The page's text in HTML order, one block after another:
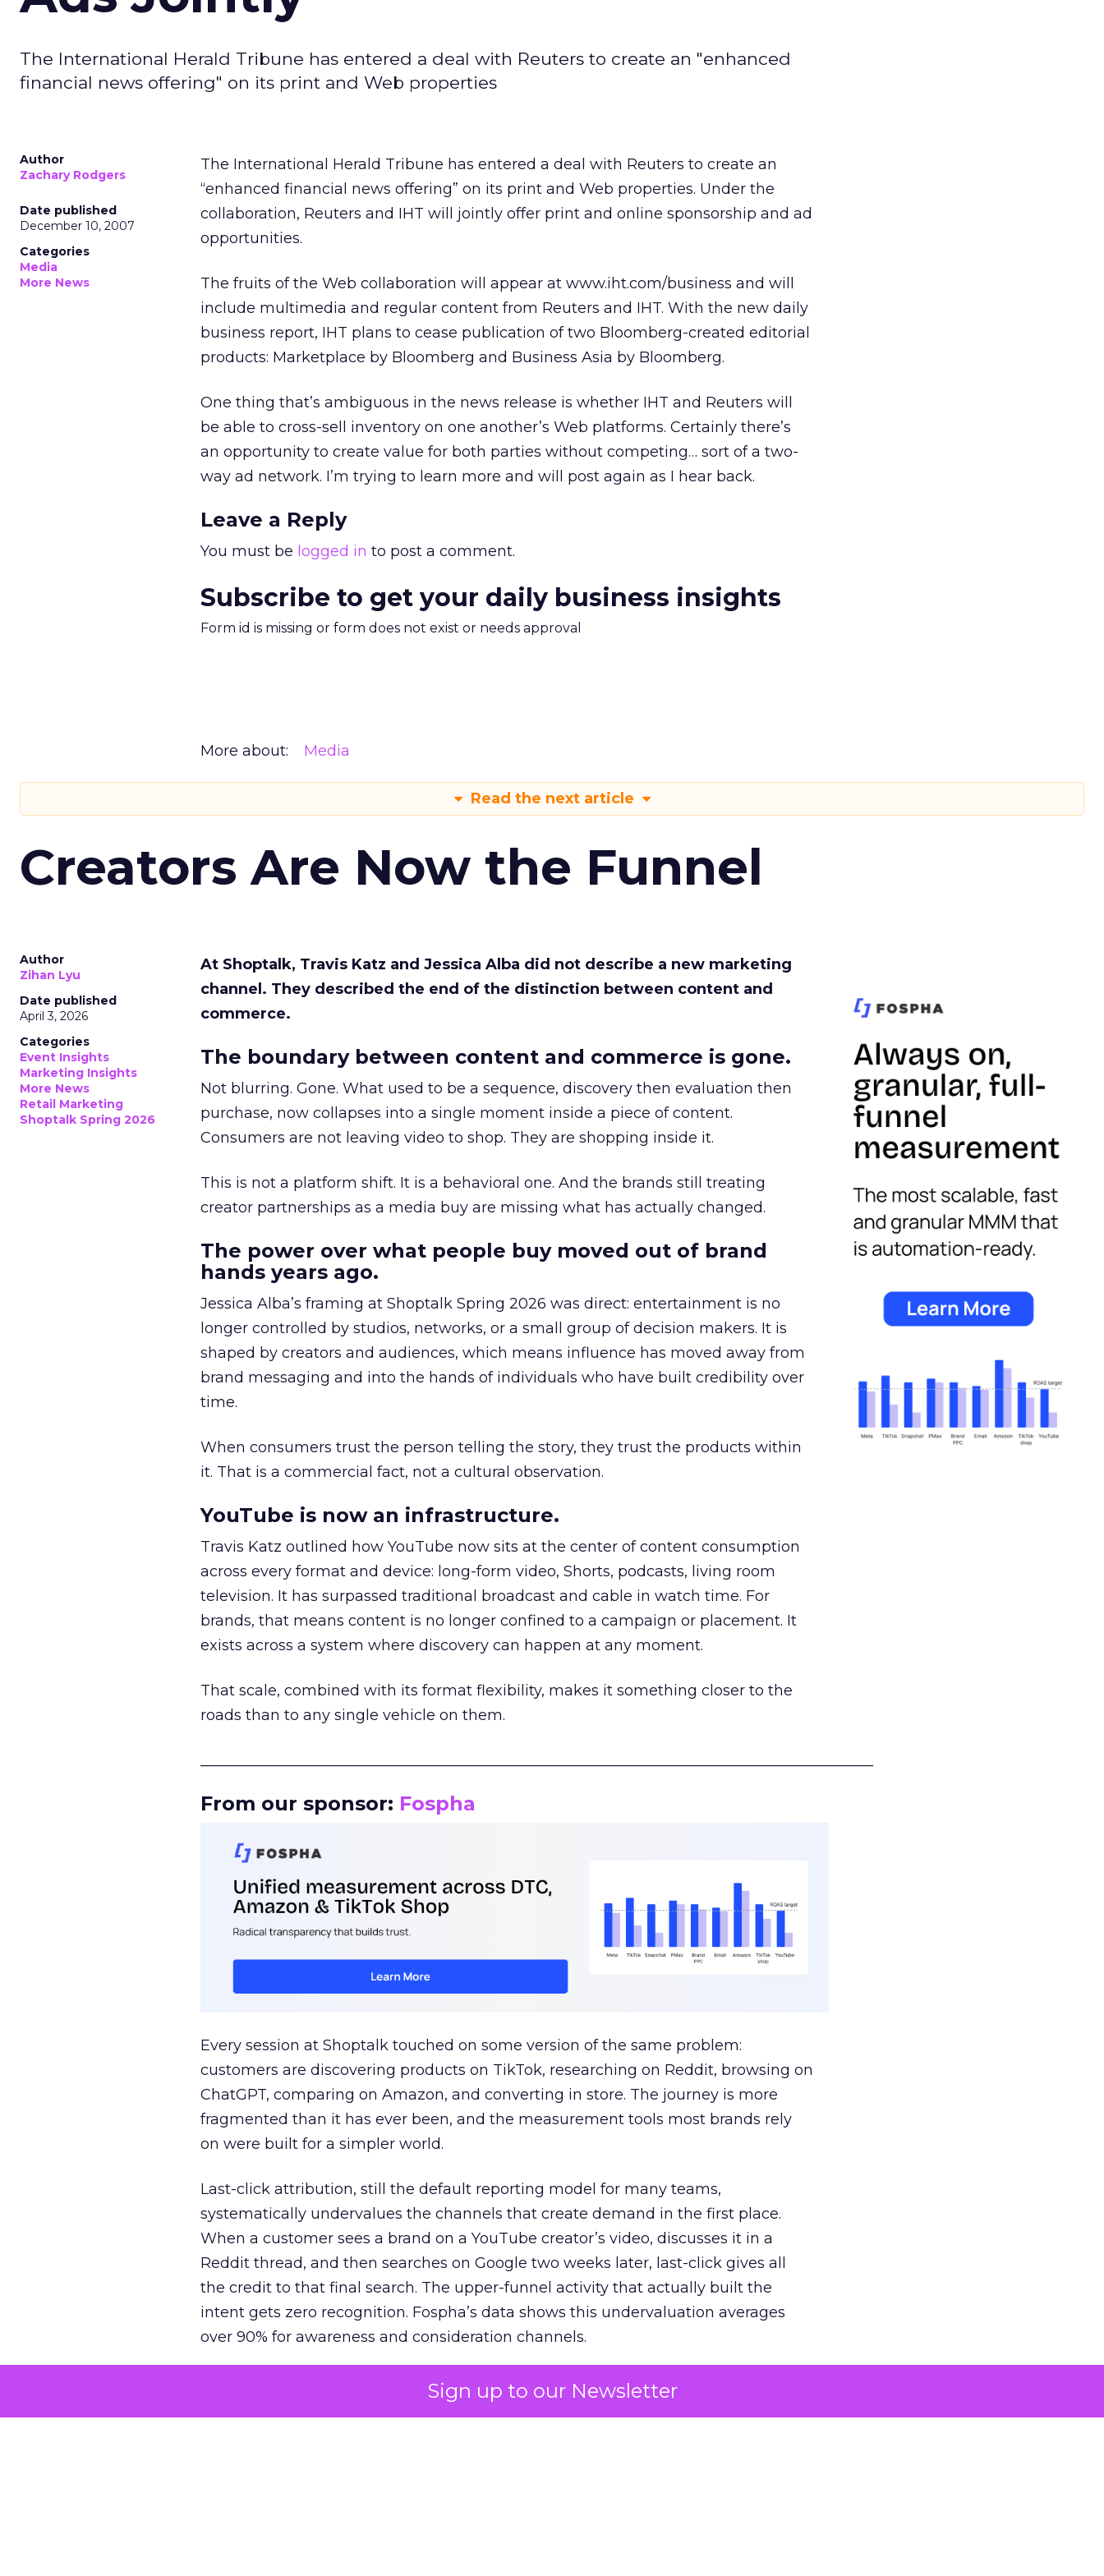
Sign up to our Newsletter
The International Herald Tribune has entered a deal with Reuters to create an "enhanced
financial news offering" on its print and Web properties
Author
Zachary Rodgers
Date published
December 10, 2007
Categories
Media
More News
The International Herald Tribune has entered a deal with Reuters to create an
“enhanced financial news offering” on its print and Web properties. Under the
collaboration, Reuters and IHT will jointly offer print and online sponsorship and ad
opportunities.
The fruits of the Web collaboration will appear at www.iht.com/business and will
include multimedia and regular content from Reuters and IHT. With the new daily
business report, IHT plans to cease publication of two Bloomberg-created editorial
products: Marketplace by Bloomberg and Business Asia by Bloomberg.
One thing that’s ambiguous in the news release is whether IHT and Reuters will
be able to cross-sell inventory on one another’s Web platforms. Certainly there’s
an opportunity to create value for both parties without competing… sort of a two-
way ad network. I’m trying to learn more and will post again as I hear back.
Leave a Reply
You must be logged in to post a comment.
Subscribe to get your daily business insights
Form id is missing or form does not exist or needs approval
More about: Media
Read the next article
Creators Are Now the Funnel
Author
Zihan Lyu
Date published
April 3, 2026
Categories
Event Insights
Marketing Insights
More News
Retail Marketing
Shoptalk Spring 2026
At Shoptalk, Travis Katz and Jessica Alba did not describe a new marketing
channel. They described the end of the distinction between content and
commerce.
The boundary between content and commerce is gone.
Not blurring. Gone. What used to be a sequence, discovery then evaluation then
purchase, now collapses into a single moment inside a piece of content.
Consumers are not leaving video to shop. They are shopping inside it.
This is not a platform shift. It is a behavioral one. And the brands still treating
creator partnerships as a media buy are missing what has actually changed.
The power over what people buy moved out of brand
hands years ago.
Jessica Alba’s framing at Shoptalk Spring 2026 was direct: entertainment is no
longer controlled by studios, networks, or a small group of decision makers. It is
shaped by creators and audiences, which means influence has moved away from
brand messaging and into the hands of individuals who have built credibility over
time.
When consumers trust the person telling the story, they trust the products within
it. That is a commercial fact, not a cultural observation.
YouTube is now an infrastructure.
Travis Katz outlined how YouTube now sits at the center of content consumption
across every format and device: long-form video, Shorts, podcasts, living room
television. It has surpassed traditional broadcast and cable in watch time. For
brands, that means content is no longer confined to a campaign or placement. It
exists across a system where discovery can happen at any moment.
That scale, combined with its format flexibility, makes it something closer to the
roads than to any single vehicle on them.
From our sponsor: Fospha
Every session at Shoptalk touched on some version of the same problem:
customers are discovering products on TikTok, researching on Reddit, browsing on
ChatGPT, comparing on Amazon, and converting in store. The journey is more
fragmented than it has ever been, and the measurement tools most brands rely
on were built for a simpler world.
Last-click attribution, still the default reporting model for many teams,
systematically undervalues the channels that create demand in the first place.
When a customer sees a brand on a YouTube creator’s video, discusses it in a
Reddit thread, and then searches on Google two weeks later, last-click gives all
the credit to that final search. The upper-funnel activity that actually built the
intent gets zero recognition. Fospha’s data shows this undervaluation averages
over 90% for awareness and consideration channels.
The result is a structural bias that quietly starves the channels responsible for
growth. Brands end up over-investing in demand capture at the bottom of the